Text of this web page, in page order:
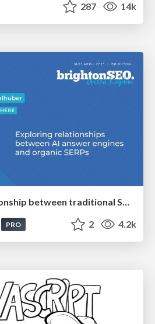
287 14k
PRO 2 4.2k